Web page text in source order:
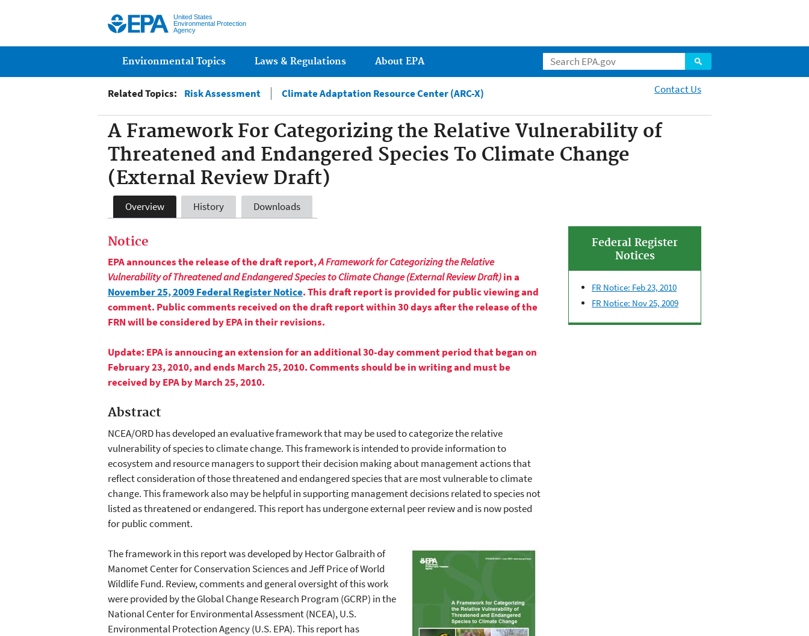
United States
Environmental Protection
Agency
Main menu
Environmental Topics Laws & Regulations About EPA
Related Topics: Risk Assessment Climate Adaptation Resource Center (ARC-X) Contact Us
A Framework For Categorizing the Relative Vulnerability of
Threatened and Endangered Species To Climate Change
(External Review Draft)
Overview History Downloads
Notice
EPA announces the release of the draft report,A Framework for Categorizing the Relative
Vulnerability of Threatened and Endangered Species to Climate Change (External Review Draft)in a
November 25, 2009 Federal Register Notice. This draft report is provided for public viewing and
comment. Public comments received on the draft report within 30 days after the release of the
FRN will be considered by EPA in their revisions.
Update: EPA is annoucing an extension for an additional 30-day comment period that began on
February 23, 2010, and ends March 25, 2010. Comments should be in writing and must be
received by EPA by March 25, 2010.
Abstract
NCEA/ORD has developed an evaluative framework that may be used to categorize the relative
vulnerability of species to climate change. This framework is intended to provide information to
ecosystem and resource managers to support their decision making about management actions that
reflect consideration of those threatened and endangered species that are most vulnerable to climate
change. This framework also may be helpful in supporting management decisions related to species not
listed as threatened or endangered. This report has undergone external peer review and is now posted
for public comment.
The framework in this report was developed by Hector Galbraith of
Manomet Center for Conservation Sciences and Jeff Price of World
Wildlife Fund. Review, comments and general oversight of this work
were provided by the Global Change Research Program (GCRP) in the
National Center for Environmental Assessment (NCEA), U.S.
Environmental Protection Agency (U.S. EPA). This report has
Federal Register
Notices
FR Notice: Feb 23, 2010
FR Notice: Nov 25, 2009